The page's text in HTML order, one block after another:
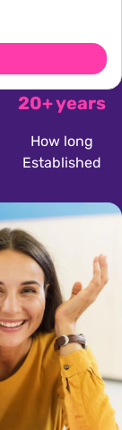
20+ years
How long
Established